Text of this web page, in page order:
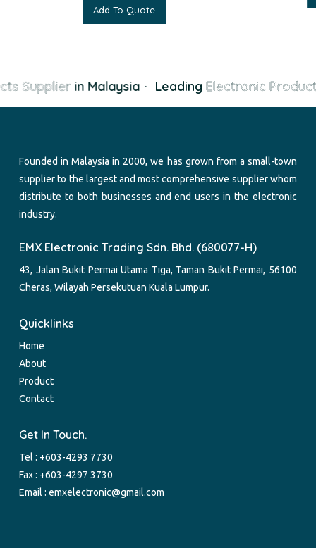
Add To Quote
Supplierin Malaysia Leading Electronic
Founded in Malaysia in 2000, we has grown from a small-town
supplier to the largest and most comprehensive supplier whom
distribute to both businesses and end users in the electronic
industry.
EMX Electronic Trading Sdn. Bhd. (680077-H)
43, Jalan Bukit Permai Utama Tiga, Taman Bukit Permai, 56100
Cheras, Wilayah Persekutuan Kuala Lumpur.
Quicklinks
Home
About
Product
Contact
Get In Touch.
Tel : +603-4293 7730
Fax : +603-4297 3730
Email :emxelectronic@gmail.com